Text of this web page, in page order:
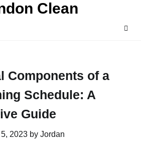
Clean
Components of a
Schedule: A
Guide
2023 by Jordan